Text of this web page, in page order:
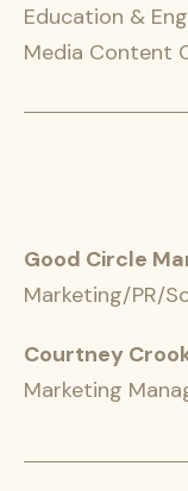
Education &
Media Content
Good Circle
Marketing/PR/
Courtney
Marketing